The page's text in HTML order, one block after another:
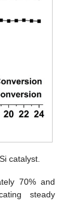
catalyst.
70% and
steady